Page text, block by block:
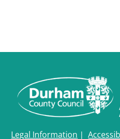
Legal Information |